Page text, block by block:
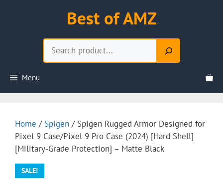
Best of AMZ
Menu
Home / Spigen / Spigen Rugged Armor Designed for
Pixel 9 Case/Pixel 9 Pro Case (2024) [Hard Shell]
[Military-Grade Protection] – Matte Black
SALE!